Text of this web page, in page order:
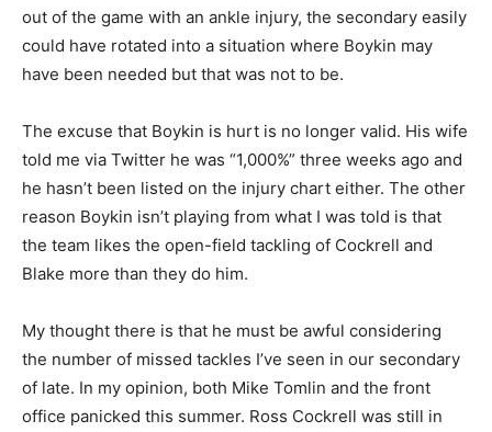
out of the game with an ankle injury, the secondary easily
could have rotated into a situation where Boykin may
have been needed but that was not to be.
The excuse that Boykin is hurt is no longer valid. His wife
told me via Twitter he was “1,000%” three weeks ago and
he hasn’t been listed on the injury chart either. The other
reason Boykin isn’t playing from what I was told is that
the team likes the open-field tackling of Cockrell and
Blake more than they do him.
My thought there is that he must be awful considering
the number of missed tackles I’ve seen in our secondary
of late. In my opinion, both Mike Tomlin and the front
office panicked this summer. Ross Cockrell was still in